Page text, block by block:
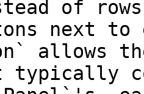
of
next to
allows
typically